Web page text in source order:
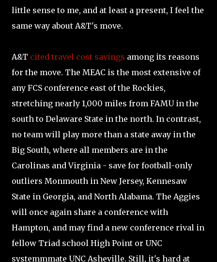
little sense to me, and at least a present, I feel the
same way about A&T's move.
A&T cited travel cost savings among its reasons
for the move. The MEAC is the most extensive of
any FCS conference east of the Rockies,
stretching nearly 1,000 miles from FAMU in the
south to Delaware State in the north. In contrast,
no team will play more than a state away in the
Big South, where all members are in the
Carolinas and Virginia - save for football-only
outliers Monmouth in New Jersey, Kennesaw
State in Georgia, and North Alabama. The Aggies
will once again share a conference with
Hampton, and may find a new conference rival in
fellow Triad school High Point or UNC
systemmmate UNC Asheville. Still, it's hard at